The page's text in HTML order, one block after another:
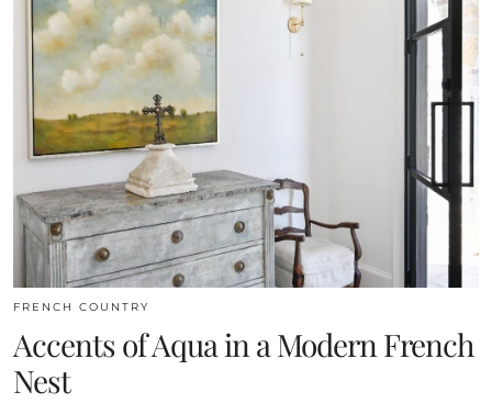
FRENCH COUNTRY
Accents of Aqua in a Modern French
Nest